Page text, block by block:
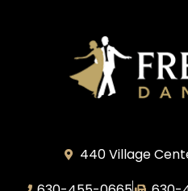
440 Village